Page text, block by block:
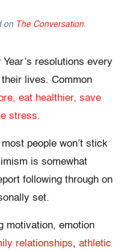
on The Conversation.
resolutions every
lives. Common
eat healthier, save
stress.
people won’t stick
is somewhat
following through on
set.
motivation, emotion
relationships, athletic